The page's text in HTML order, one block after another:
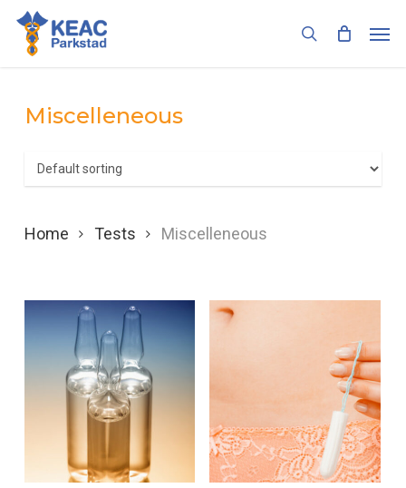
Skip
main
search
Miscelleneous
Home Tests Miscelleneous